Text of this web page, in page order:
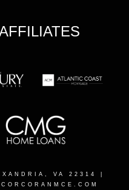
VA 22314